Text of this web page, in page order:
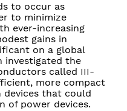
to occur as
to minimize
ever-increasing
gains in
on a global
investigated the
called III-
more compact
devices that could
of power devices.